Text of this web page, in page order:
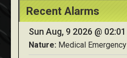
Recent Alarms
Sun Aug, 9 2026 @ 02:01
Nature: Medical Emergency